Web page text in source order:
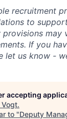
recruitment
to
If you
let us know -
accepting
Vogt.
to "Deputy